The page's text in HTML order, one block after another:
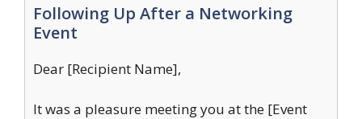
Following Up After a Networking
Event
Dear [Recipient Name],
It was a pleasure meeting you at the [Event